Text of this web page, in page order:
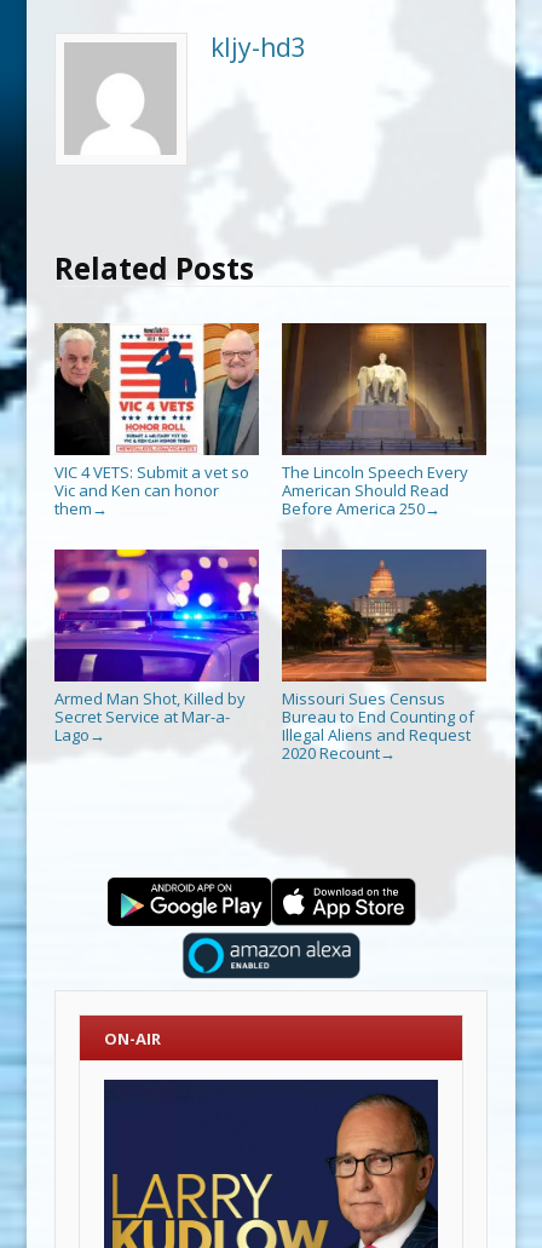
kljy-hd3
Related Posts
VIC 4 VETS: Submit a vet so
Vic and Ken can honor
them →
The Lincoln Speech Every
American Should Read
Before America 250→
Armed Man Shot, Killed by
Secret Service at Mar-a-
Lago →
Missouri Sues Census
Bureau to End Counting of
Illegal Aliens and Request
2020 Recount→
ON-AIR